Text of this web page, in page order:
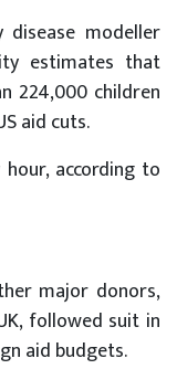
modeller
estimates that
224,000 children
aid cuts.
according to
major donors,
followed suit in
aid budgets.